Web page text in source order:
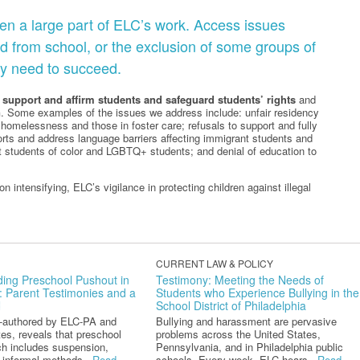
a large part of ELC’s work. Access issues
from school, or the exclusion of some groups of
need to succeed.
and affirm students and safeguard students’ rights and
. Some examples of the issues we address include: unfair residency
and those in foster care; refusals to support and fully
and address language barriers affecting immigrant students and
of color and LGBTQ+ students; and denial of education to
intensifying, ELC’s vigilance in protecting children against illegal
Preschool Pushout in
Parent Testimonies and a
by ELC-PA and
reveals that preschool
includes suspension,
CURRENT LAW & POLICY
Testimony: Meeting the Needs of
Students who Experience Bullying in the
School District of Philadelphia
Bullying and harassment are pervasive
problems across the United States,
Pennsylvania, and in Philadelphia public